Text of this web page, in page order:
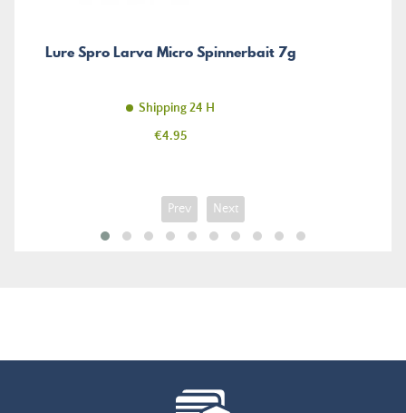
Lure Spro Larva Micro Spinnerbait 7g
Shipping 24 H
Price
€4.95
Prev Next